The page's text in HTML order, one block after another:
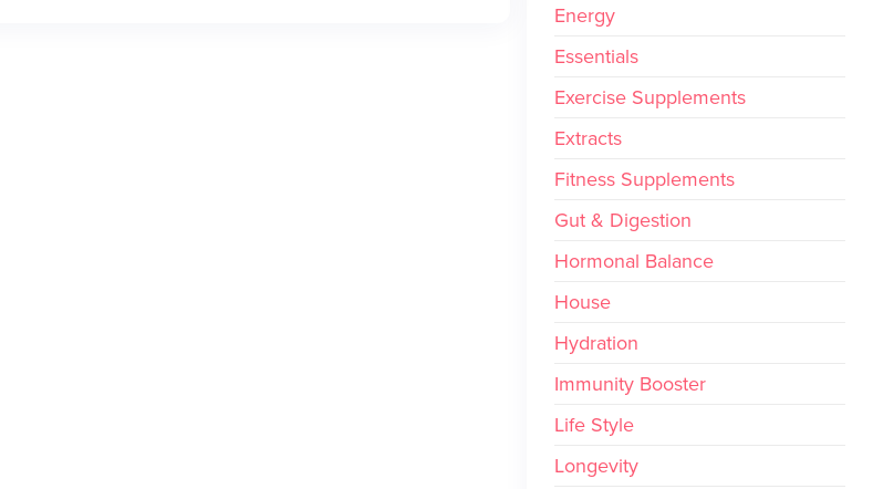
Energy
Essentials
Exercise Supplements
Extracts
Fitness Supplements
Gut & Digestion
Hormonal Balance
House
Hydration
Immunity Booster
Life Style
Longevity